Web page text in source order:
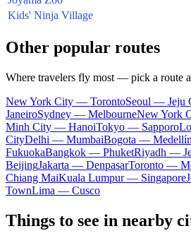
Kids' Ninja Village
Other popular routes
Where travelers fly most — pick a route
New York City — TorontoSeoul — Jeju
JaneiroSydney — MelbourneNew York
Minh City — HanoiTokyo — Sapporo
CityDelhi — MumbaiBogota — Medellín
FukuokaBangkok — PhuketRiyadh —
BeijingJakarta — DenpasarToronto —
Chiang MaiKuala Lumpur — Singapore
TownLima — Cusco
Things to see in nearby